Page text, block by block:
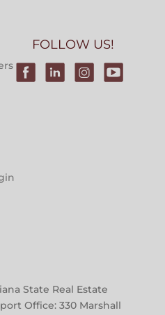
FOLLOW US!
State Real Estate
Office: 330 Marshall